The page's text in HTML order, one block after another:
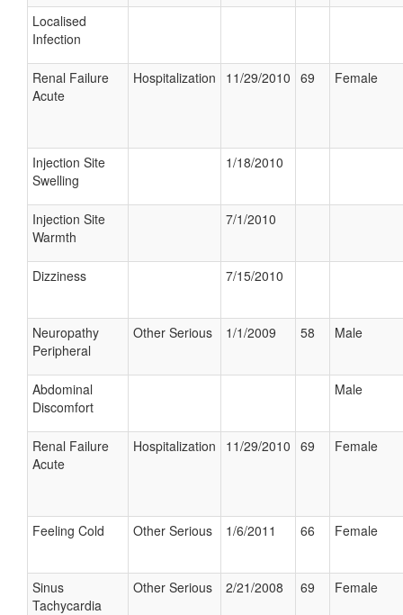
Localised
Infection
Renal Failure
Acute
Hospitalization 11/29/2010 69 Female
Injection Site
Swelling
1/18/2010
Injection Site
Warmth
7/1/2010
Dizziness 7/15/2010
Neuropathy
Peripheral
Other Serious 1/1/2009 58 Male
Abdominal
Discomfort
Male
Renal Failure
Acute
Hospitalization 11/29/2010 69 Female
Feeling Cold Other Serious 1/6/2011 66 Female
Sinus
Tachycardia
Other Serious 2/21/2008 69 Female